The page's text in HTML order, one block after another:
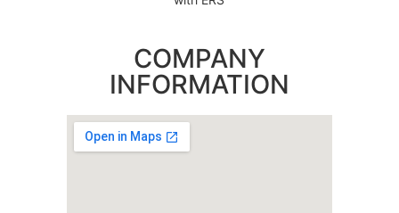
COMPANY
INFORMATION